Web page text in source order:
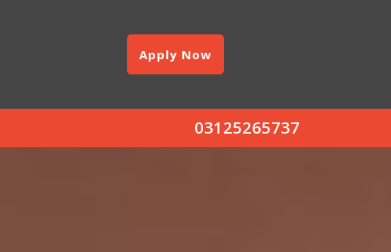
Apply Now
03125265737